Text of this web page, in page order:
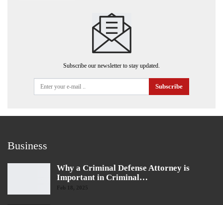
Subscribe our newsletter to stay updated.
Subscribe
Business
Why a Criminal Defense Attorney is
Important in Criminal…
Feb 18, 2025